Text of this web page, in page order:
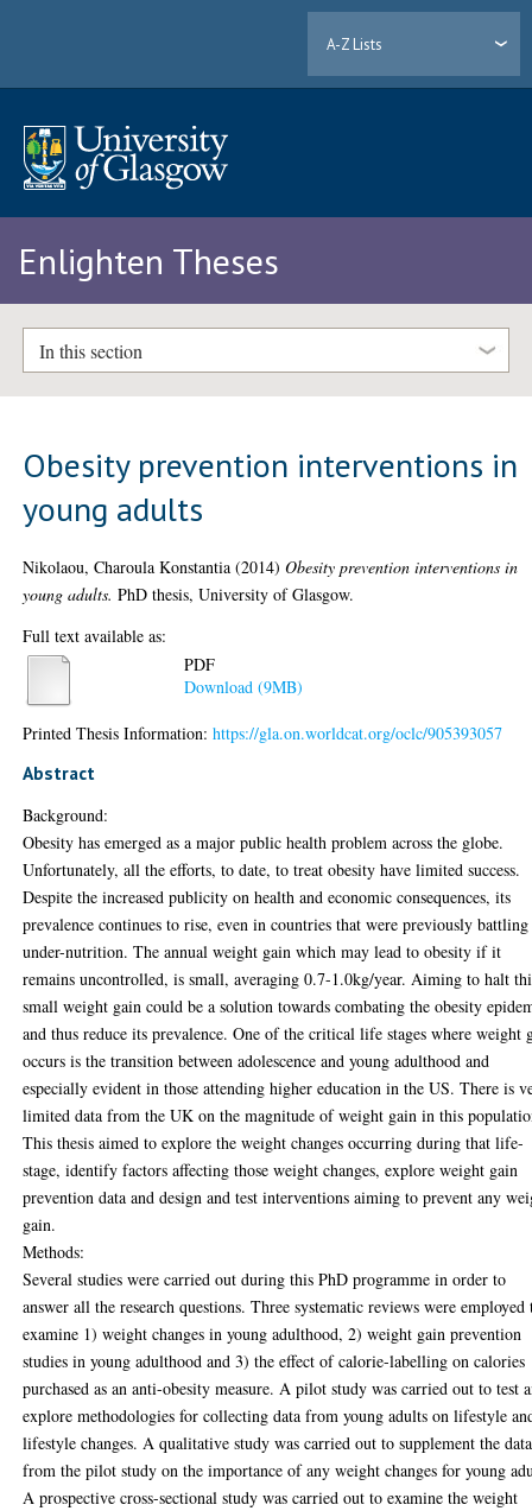
A-Z Lists
Enlighten Theses
In this section
Obesity prevention interventions in
young adults
Nikolaou, Charoula Konstantia (2014)Obesity prevention interventions in
young adults. PhD thesis, University of Glasgow.
Full text available as:
PDF
Download (9MB)
Printed Thesis Information:https://gla.on.worldcat.org/oclc/905393057
Abstract
Background:
Obesity has emerged as a major public health problem across the globe.
Unfortunately, all the efforts, to date, to treat obesity have limited success.
Despite the increased publicity on health and economic consequences, its
prevalence continues to rise, even in countries that were previously battling
under-nutrition. The annual weight gain which may lead to obesity if it
remains uncontrolled, is small, averaging 0.7-1.0kg/year. Aiming to halt
small weight gain could be a solution towards combating the obesity
and thus reduce its prevalence. One of the critical life stages where weight
occurs is the transition between adolescence and young adulthood and
especially evident in those attending higher education in the US. There is
limited data from the UK on the magnitude of weight gain in this
This thesis aimed to explore the weight changes occurring during that life-
stage, identify factors affecting those weight changes, explore weight gain
prevention data and design and test interventions aiming to prevent any
gain.
Methods:
Several studies were carried out during this PhD programme in order to
answer all the research questions. Three systematic reviews were employed
examine 1) weight changes in young adulthood, 2) weight gain prevention
studies in young adulthood and 3) the effect of calorie-labelling on calories
purchased as an anti-obesity measure. A pilot study was carried out to test
explore methodologies for collecting data from young adults on lifestyle
lifestyle changes. A qualitative study was carried out to supplement the data
from the pilot study on the importance of any weight changes for young
A prospective cross-sectional study was carried out to examine the weight